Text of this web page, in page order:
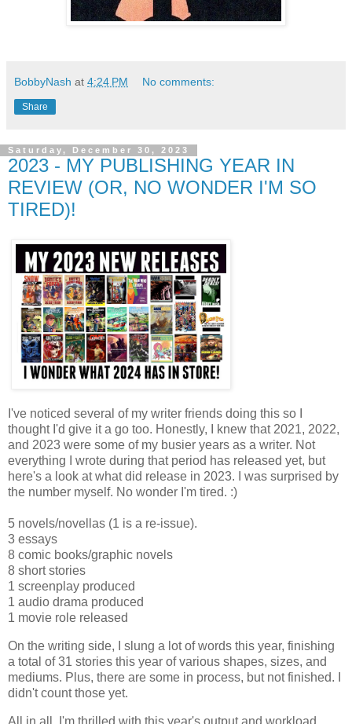
BobbyNash at 4:24 PM No comments:
Share
Saturday, December 30, 2023
2023 - MY PUBLISHING YEAR IN
REVIEW (OR, NO WONDER I'M SO
TIRED)!
I've noticed several of my writer friends doing this so I
thought I'd give it a go too. Honestly, I knew that 2021, 2022,
and 2023 were some of my busier years as a writer. Not
everything I wrote during that period has released yet, but
here's a look at what did release in 2023. I was surprised by
the number myself. No wonder I'm tired. :)
5 novels/novellas (1 is a re-issue).
3 essays
8 comic books/graphic novels
8 short stories
1 screenplay produced
1 audio drama produced
1 movie role released
On the writing side, I slung a lot of words this year, finishing
a total of 31 stories this year of various shapes, sizes, and
mediums. Plus, there are some in process, but not finished. I
didn't count those yet.
All in all, I'm thrilled with this year's output and workload.